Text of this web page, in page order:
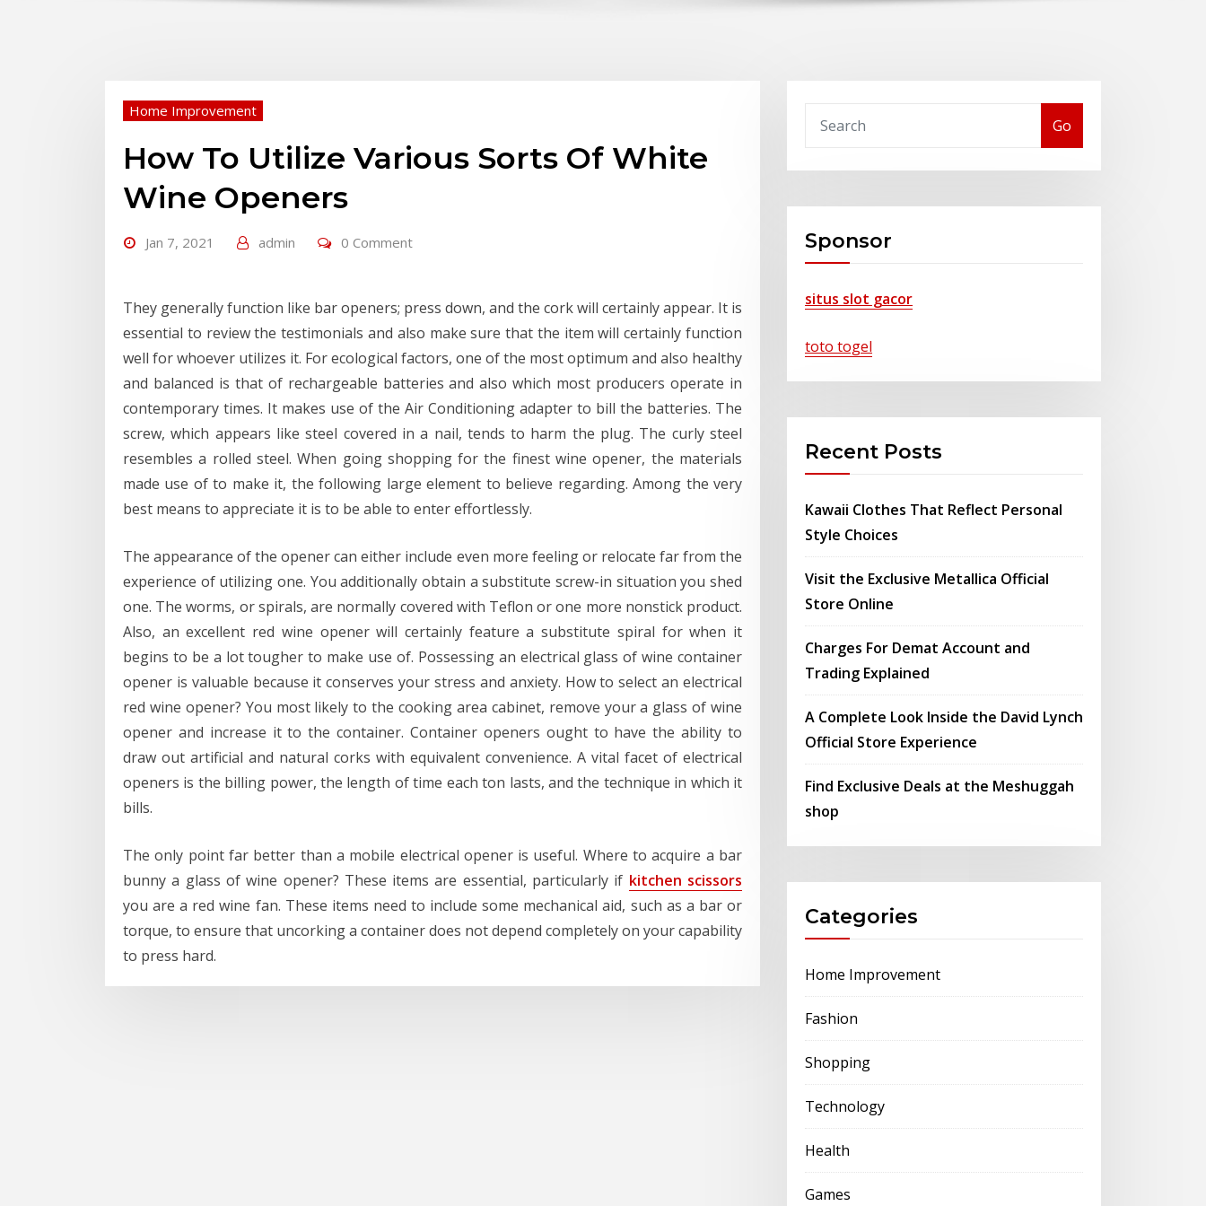
Home Improvement
How To Utilize Various Sorts Of White
Wine Openers
Jan 7, 2021 admin 0 Comment
They generally function like bar openers; press down, and the cork will certainly appear. It is
essential to review the testimonials and also make sure that the item will certainly function
well for whoever utilizes it. For ecological factors, one of the most optimum and also healthy
and balanced is that of rechargeable batteries and also which most producers operate in
contemporary times. It makes use of the Air Conditioning adapter to bill the batteries. The
screw, which appears like steel covered in a nail, tends to harm the plug. The curly steel
resembles a rolled steel. When going shopping for the finest wine opener, the materials
made use of to make it, the following large element to believe regarding. Among the very
best means to appreciate it is to be able to enter effortlessly.
The appearance of the opener can either include even more feeling or relocate far from the
experience of utilizing one. You additionally obtain a substitute screw-in situation you shed
one. The worms, or spirals, are normally covered with Teflon or one more nonstick product.
Also, an excellent red wine opener will certainly feature a substitute spiral for when it
begins to be a lot tougher to make use of. Possessing an electrical glass of wine container
opener is valuable because it conserves your stress and anxiety. How to select an electrical
red wine opener? You most likely to the cooking area cabinet, remove your a glass of wine
opener and increase it to the container. Container openers ought to have the ability to
draw out artificial and natural corks with equivalent convenience. A vital facet of electrical
openers is the billing power, the length of time each ton lasts, and the technique in which it
bills.
The only point far better than a mobile electrical opener is useful. Where to acquire a bar
bunny a glass of wine opener? These items are essential, particularly if kitchen scissors
you are a red wine fan. These items need to include some mechanical aid, such as a bar or
torque, to ensure that uncorking a container does not depend completely on your capability
to press hard.
Go
Sponsor
situs slot gacor
toto togel
Recent Posts
Kawaii Clothes That Reflect Personal
Style Choices
Visit the Exclusive Metallica Official
Store Online
Charges For Demat Account and
Trading Explained
A Complete Look Inside the David Lynch
Official Store Experience
Find Exclusive Deals at the Meshuggah
shop
Categories
Home Improvement
Fashion
Shopping
Technology
Health
Games